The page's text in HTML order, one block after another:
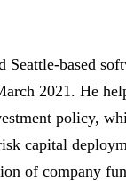
Seattle-based
2021. He
policy,
capital
of company